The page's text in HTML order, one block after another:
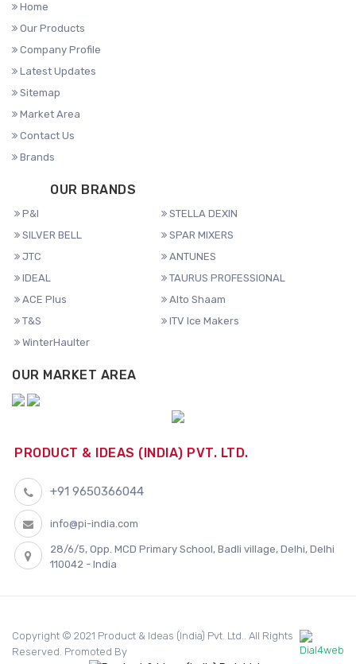
Home
Our Products
Company Profile
Latest Updates
Sitemap
Market Area
Contact Us
Brands
OUR BRANDS
P&I
STELLA DEXIN
SILVER BELL
SPAR MIXERS
JTC
ANTUNES
IDEAL
TAURUS PROFESSIONAL
ACE Plus
Alto Shaam
T&S
ITV Ice Makers
WinterHaulter
OUR MARKET AREA
PRODUCT & IDEAS (INDIA) PVT. LTD.
+91 9650366044
info@pi-india.com
28/6/5, Opp. MCD Primary School, Badli village, Delhi, Delhi
110042 - India
Copyright © 2021 Product & Ideas (India) Pvt. Ltd.. All Rights
Reserved. Promoted By